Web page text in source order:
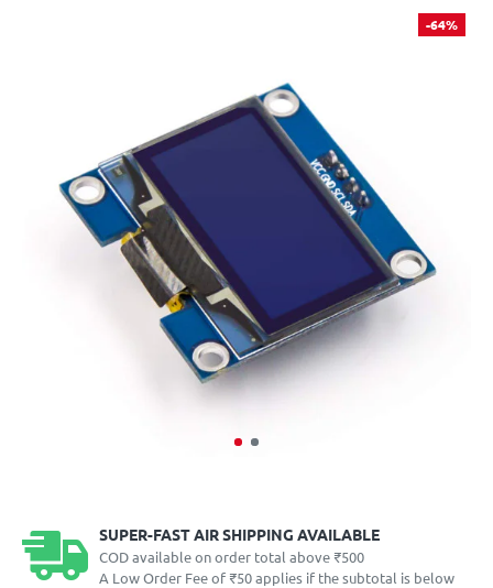
-64%
SUPER-FAST AIR SHIPPING AVAILABLE
COD available on order total above ₹500
A Low Order Fee of ₹50 applies if the subtotal is below